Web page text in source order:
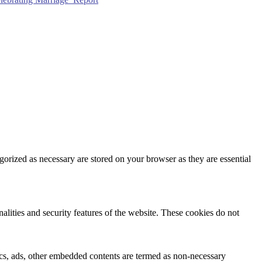
as necessary are stored on your browser as they are essential
and security features of the website. These cookies do not
other embedded contents are termed as non-necessary